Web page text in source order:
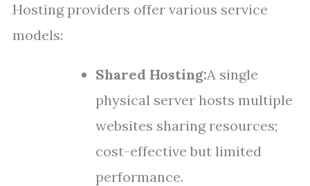
Hosting providers offer various service
models:
Shared Hosting:A single
physical server hosts multiple
websites sharing resources;
cost-effective but limited
performance.